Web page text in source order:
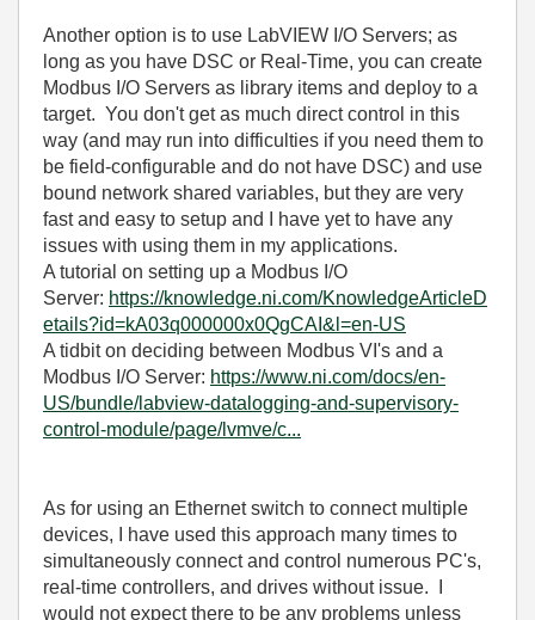
Another option is to use LabVIEW I/O Servers; as
long as you have DSC or Real-Time, you can create
Modbus I/O Servers as library items and deploy to a
target. You don't get as much direct control in this
way (and may run into difficulties if you need them to
be field-configurable and do not have DSC) and use
bound network shared variables, but they are very
fast and easy to setup and I have yet to have any
issues with using them in my applications.
A tutorial on setting up a Modbus I/O
Server: https://knowledge.ni.com/KnowledgeArticleD
etails?id=kA03q000000x0QgCAI&l=en-US
A tidbit on deciding between Modbus VI's and a
Modbus I/O Server: https://www.ni.com/docs/en-
US/bundle/labview-datalogging-and-supervisory-
control-module/page/lvmve/c...
As for using an Ethernet switch to connect multiple
devices, I have used this approach many times to
simultaneously connect and control numerous PC's,
real-time controllers, and drives without issue. I
would not expect there to be any problems unless